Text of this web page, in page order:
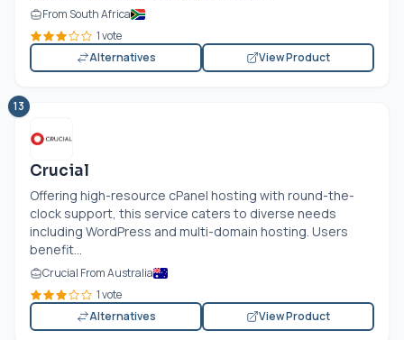
From South Africa
1 vote
Alternatives
View Product
13
Crucial
Offering high-resource cPanel hosting with round-the-
clock support, this service caters to diverse needs
including WordPress and multi-domain hosting. Users
benefit...
Crucial From Australia
1 vote
Alternatives
View Product